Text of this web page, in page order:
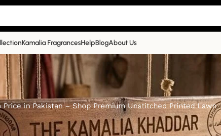
Kamalia FragrancesHelpBlogAbout Us
in Pakistan – Shop Premium Unstitched Printed Lawn
KHADDAR